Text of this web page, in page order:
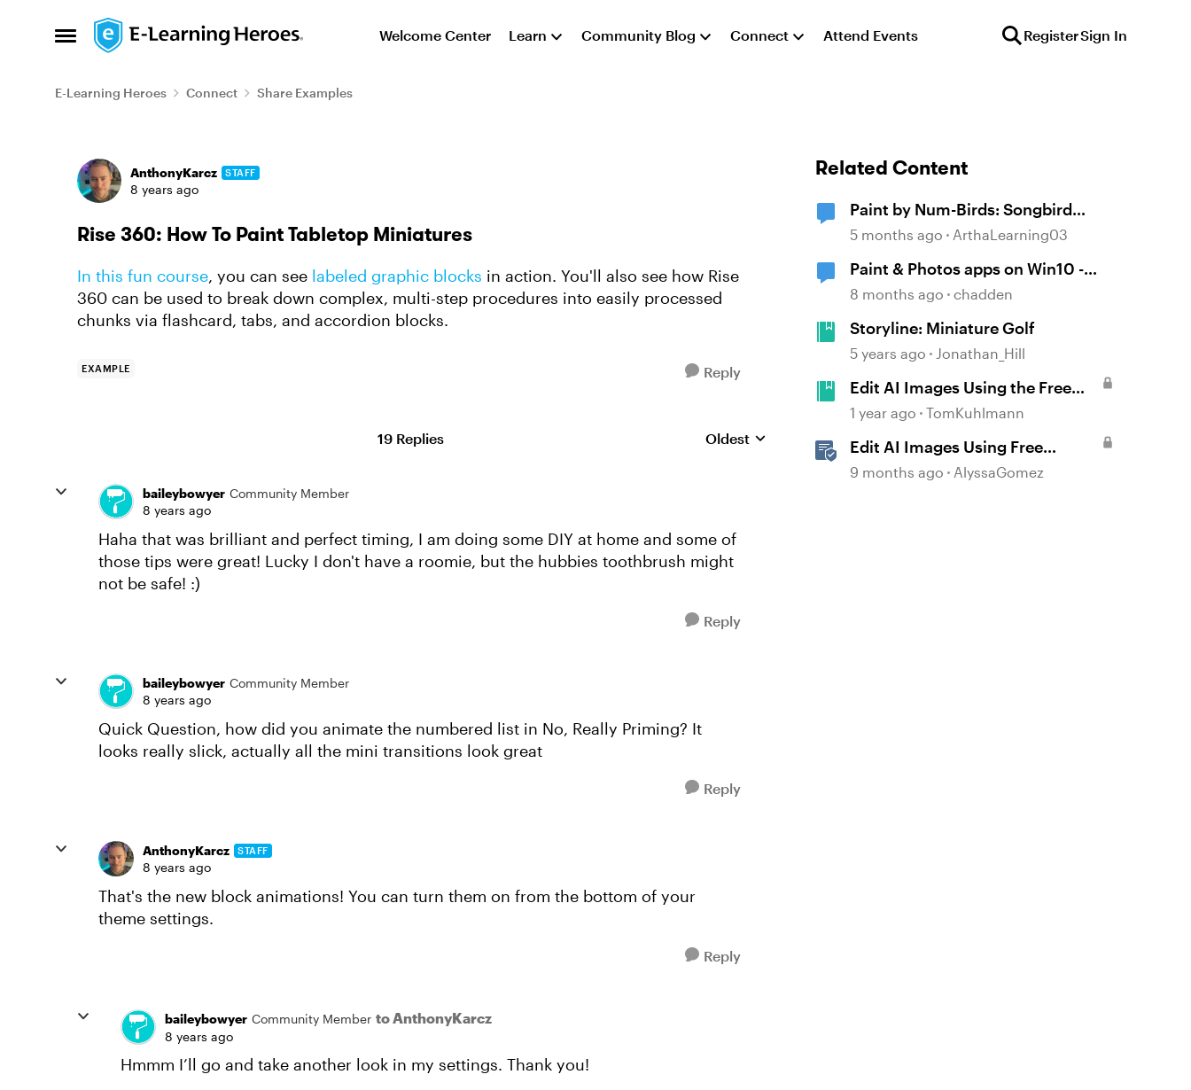
Open Side Menu
Skip to content Welcome Center Learn Community Blog Connect Attend Events RegisterSign In
E-Learning Heroes Connect Share Examples
Forum Discussion
AnthonyKarcz STAFF
8 years ago
Rise 360: How To Paint Tabletop Miniatures
In this fun course, you can see labeled graphic blocks in action. You'll also see how Rise
360 can be used to break down complex, multi-step procedures into easily processed
chunks via flashcard, tabs, and accordion blocks.
EXAMPLE Reply
19 Replies Replies sorted by
Oldest
baileybowyer Community Member
8 years ago
Haha that was brilliant and perfect timing, I am doing some DIY at home and some of
those tips were great! Lucky I don't have a roomie, but the hubbies toothbrush might
not be safe! :)
Reply
baileybowyer Community Member
8 years ago
Quick Question, how did you animate the numbered list in No, Really Priming? It
looks really slick, actually all the mini transitions look great
Reply
AnthonyKarcz STAFF
8 years ago
That's the new block animations! You can turn them on from the bottom of your
theme settings.
Reply
baileybowyer Community Member to AnthonyKarcz
8 years ago
Hmmm I’ll go and take another look in my settings. Thank you!
Related Content
Paint by Num-Birds: Songbird
Identification Tool
5 months ago ArthaLearning03
Paint & Photos apps on Win10 -
edit AI graphics
8 months ago chadden
Storyline: Miniature Golf
5 years ago Jonathan_Hill
Edit AI Images Using the Free
Microsoft Paint App
1 year ago TomKuhlmann
Edit AI Images Using Free
Windows Tools
9 months ago AlyssaGomez